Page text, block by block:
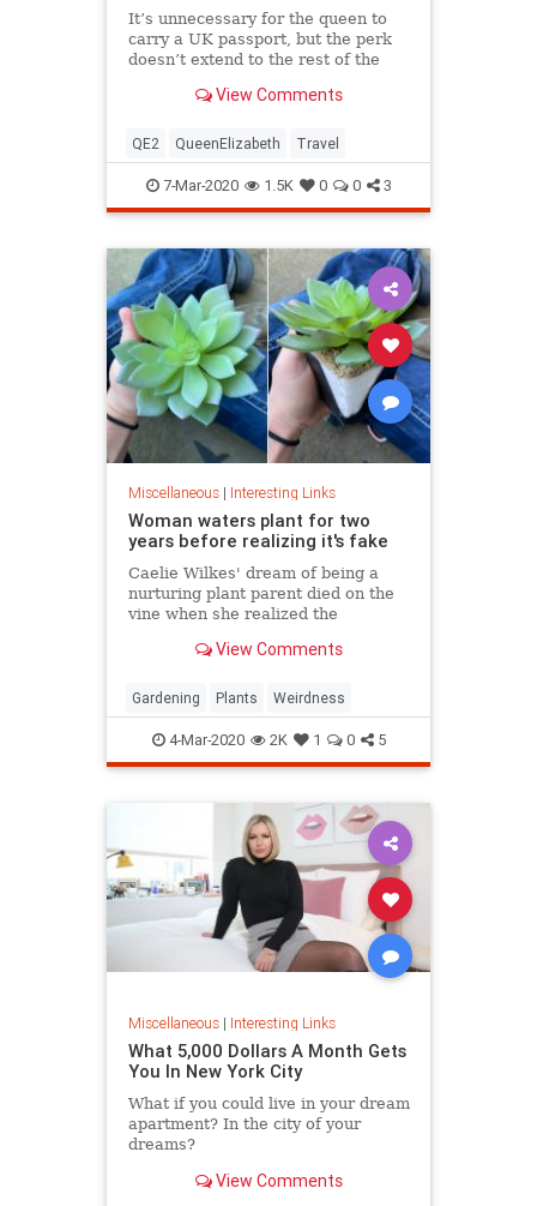
It’s unnecessary for the queen to
carry a UK passport, but the perk
doesn’t extend to the rest of the
View Comments
QE2 QueenElizabeth Travel
7-Mar-2020 1.5K 0 0 3
Miscellaneous| Interesting Links
Woman waters plant for two
years before realizing it's fake
Caelie Wilkes' dream of being a
nurturing plant parent died on the
vine when she realized the
tending for two years was a fake.
boo Friday in a viral Facebook post.
View Comments
Gardening Plants Weirdness
4-Mar-2020 2K 1 0 5
Miscellaneous| Interesting Links
What 5,000 Dollars A Month Gets
You In New York City
What if you could live in your dream
apartment? In the city of your
dreams?
View Comments